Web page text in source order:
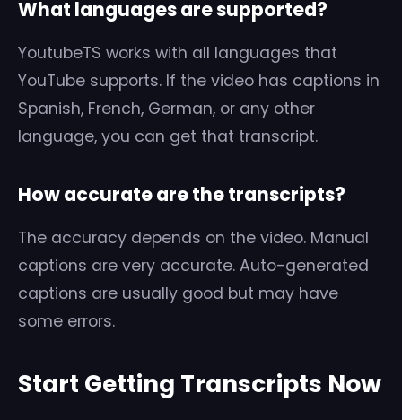
What languages are supported?
YoutubeTS works with all languages that
YouTube supports. If the video has captions in
Spanish, French, German, or any other
language, you can get that transcript.
How accurate are the transcripts?
The accuracy depends on the video. Manual
captions are very accurate. Auto-generated
captions are usually good but may have
some errors.
Start Getting Transcripts Now